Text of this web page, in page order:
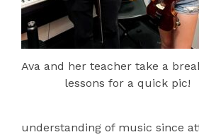
Ava and her teacher take a
lessons for a quick pic!
understanding of music since